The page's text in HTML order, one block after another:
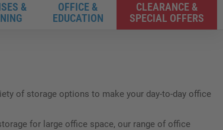
&
OFFICE &
EDUCATION
CLEARANCE &
SPECIAL OFFERS
of storage options to make your day-to-day office
for large office space, our range of office